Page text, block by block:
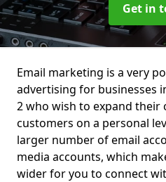
Get in
Email marketing is a very
advertising for businesses
2 who wish to expand their
customers on a personal
larger number of email
media accounts, which
wider for you to connect